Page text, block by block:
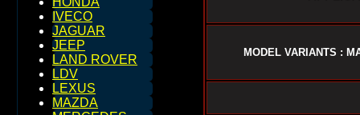
IVECO
JAGUAR
JEEP
LAND ROVER
LDV
LEXUS
MAZDA
MODEL VARIANTS :